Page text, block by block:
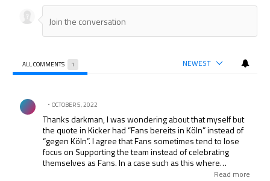
ALL COMMENTS 1 NEWEST
Comment by .
OCTOBER 5, 2022
Thanks darkman, I was wondering about that myself but
the quote in Kicker had “Fans bereits in Köln” instead of
“gegen Köln”. I agree that Fans sometimes tend to lose
focus on Supporting the team instead of celebrating
themselves as Fans. In a case such as this where
besides the fine to the Club there is also potential to lose
Read more